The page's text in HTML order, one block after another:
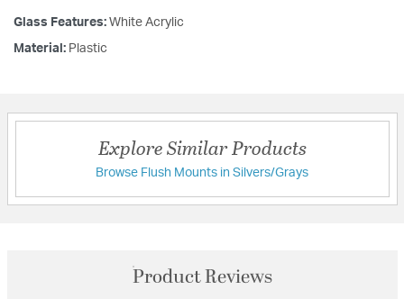
Glass Features: White Acrylic
Material: Plastic
Explore Similar Products
Browse Flush Mounts in Silvers/Grays
Product Reviews